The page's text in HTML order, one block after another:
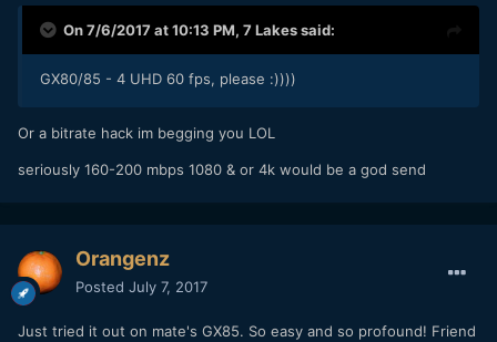
On 7/6/2017 at 10:13 PM, 7 Lakessaid:
GX80/85 - 4 UHD 60 fps, please :))))
Or a bitrate hack im begging you LOL
seriously 160-200 mbps 1080 & or 4k would be a god send
Orangenz
Posted July 7, 2017
Just tried it out on mate's GX85. So easy and so profound! Friend